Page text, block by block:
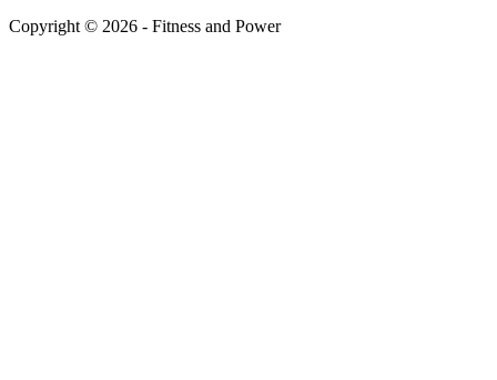
Copyright © 2026 - Fitness and Power